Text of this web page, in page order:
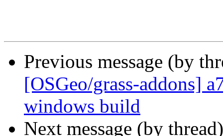
Previous message (by
[OSGeo/grass-addons]
windows build
Next message (by